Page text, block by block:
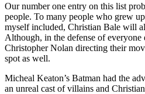
Our number one entry on this list
people. To many people who grew
myself included, Christian Bale will
Although, in the defense of everyone
Christopher Nolan directing their
spot as well.
Micheal Keaton’s Batman had the
an unreal cast of villains and